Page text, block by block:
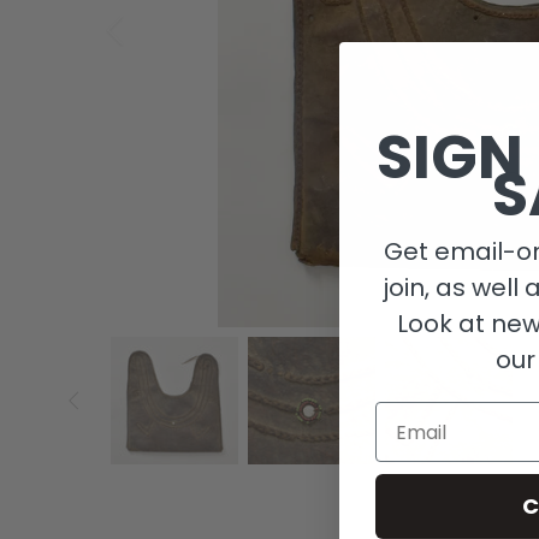
Get email-
join, as well
Look at
Email